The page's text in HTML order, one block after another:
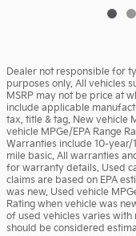
Dealer not responsible for
purposes only. All vehicles
MSRP may not be price at
include applicable
tax, title & tag. New vehicle
vehicle MPGe/EPA Range
Warranties include 10-
mile basic. All warranties
for warranty details. Used
claims are based on EPA
was new. Used vehicle
Rating when vehicle was
of used vehicles varies with
should be considered